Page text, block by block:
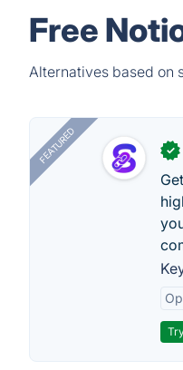
Free
Alternatives based on
FEATURED ✓